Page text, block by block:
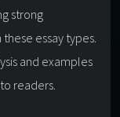
strong
essay types.
and examples
readers.